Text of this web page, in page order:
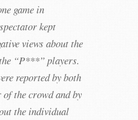
game in
kept
views about the
“P***” players.
reported by both
the crowd and by
the individual